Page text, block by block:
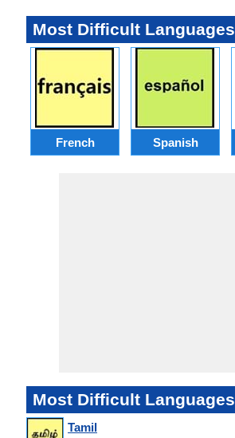
Most Difficult Languages
French Spanish
Most Difficult Languages
Tamil